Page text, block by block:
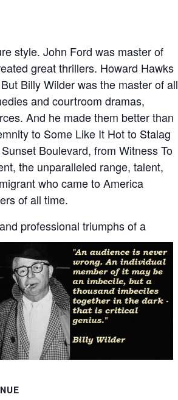
style. John Ford was master of
great thrillers. Howard Hawks
Billy Wilder was the master of all
and courtroom dramas,
And he made them better than
to Some Like It Hot to Stalag
Boulevard, from Witness To
the unparalleled range, talent,
who came to America
of all time.
professional triumphs of a